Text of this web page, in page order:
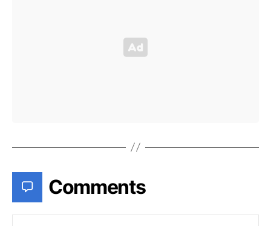
Comments